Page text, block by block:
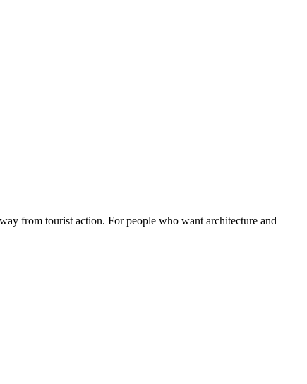
from tourist action. For people who want architecture and